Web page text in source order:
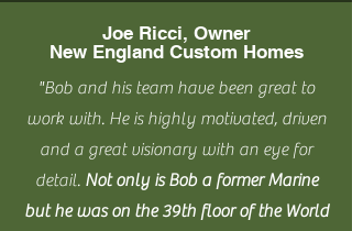
Joe Ricci, Owner
New England Custom Homes
"Bob and his team have been great to
work with. He is highly motivated, driven
and a great visionary with an eye for
detail. Not only is Bob a former Marine
but he was on the 39th floor of the World